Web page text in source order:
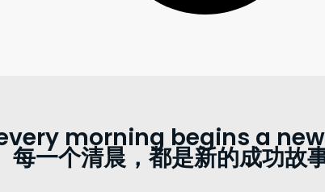
morning begins a
每一个清晨，都是新的成功故